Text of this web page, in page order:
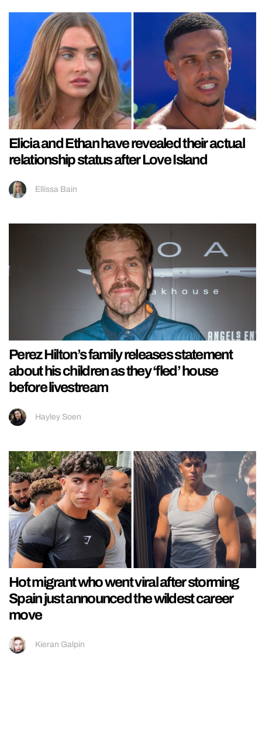
Elicia and Ethan have revealed their actual
relationship status after Love Island
Ellissa Bain
Perez Hilton’s family releases statement
about his children as they ‘fled’ house
before livestream
Hayley Soen
Hot migrant who went viral after storming
Spain just announced the wildest career
move
Kieran Galpin